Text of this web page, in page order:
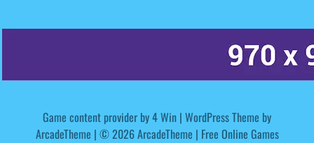
Game content provider by4 Win | WordPress Theme by
ArcadeTheme | © 2026 ArcadeTheme | Free Online Games